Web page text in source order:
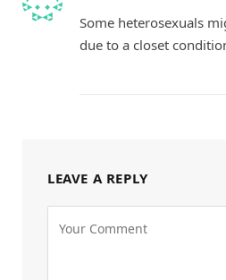
Some heterosexuals
due to a closet
LEAVE A REPLY